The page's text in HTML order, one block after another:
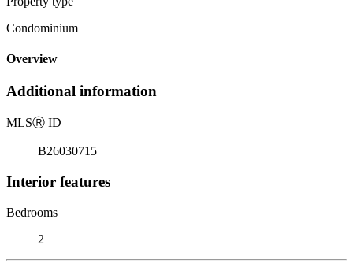
Condominium
Overview
Additional information
MLSⓇ ID
B26030715
Interior features
Bedrooms
2